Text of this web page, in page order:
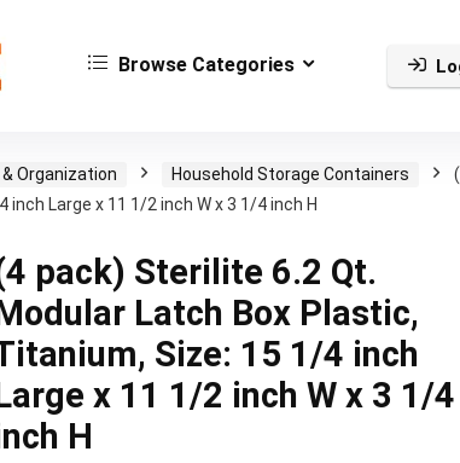
Browse Categories
Organization Household Storage Containers
Large x 11 1/2 inch W x 3 1/4 inch H
pack) Sterilite 6.2 Qt.
Latch Box Plastic,
Size: 15 1/4 inch
x 11 1/2 inch W x 3 1/4
H